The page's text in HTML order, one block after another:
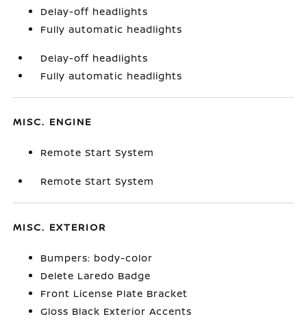
Delay-off headlights
Fully automatic headlights
Delay-off headlights
Fully automatic headlights
MISC. ENGINE
Remote Start System
Remote Start System
MISC. EXTERIOR
Bumpers: body-color
Delete Laredo Badge
Front License Plate Bracket
Gloss Black Exterior Accents